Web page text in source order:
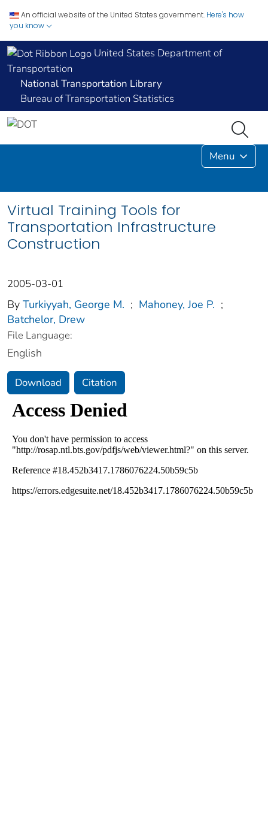
An official website of the United States government. Here's how
you know
United States Department of
Transportation
National Transportation Library
Bureau of Transportation Statistics
Menu
Virtual Training Tools for
Transportation Infrastructure
Construction
2005-03-01
By Turkiyyah, George M. ; Mahoney, Joe P. ;
Batchelor, Drew
File Language:
English
Download Citation